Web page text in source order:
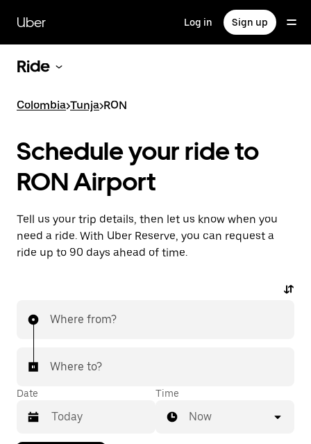
main
content
Uber Log in Sign up
Ride
Colombia>Tunja>RON
Schedule your ride to
RON Airport
Tell us your trip details, then let us know when you
need a ride. With Uber Reserve, you can request a
ride up to 90 days ahead of time.
Where from?
Where to?
Date Time
Now